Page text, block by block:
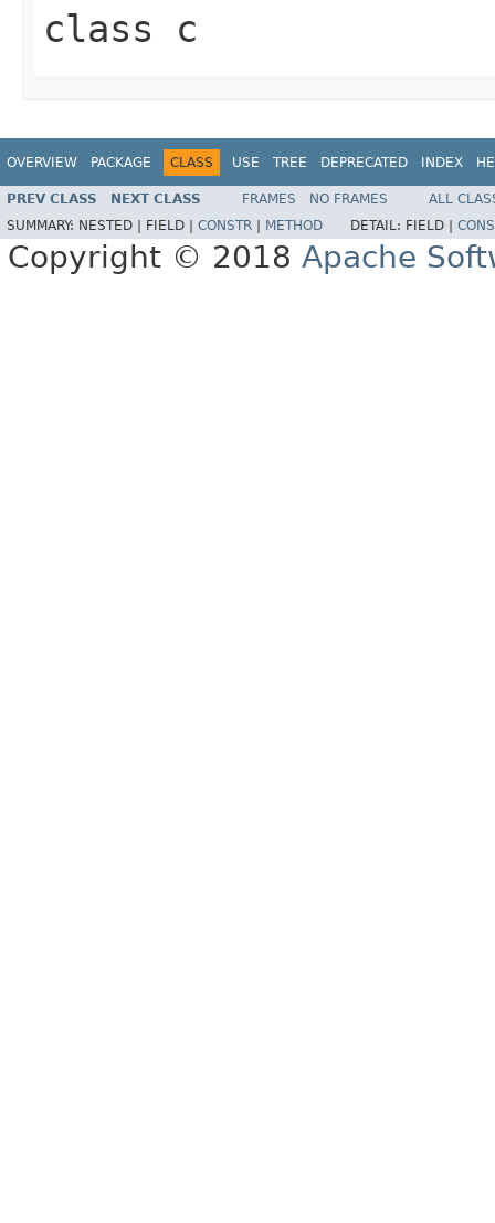
class c
OVERVIEW PACKAGE CLASS USE TREE DEPRECATED INDEX
PREV CLASS NEXT CLASS FRAMES NO FRAMES
ALL
SUMMARY: NESTED | FIELD | CONSTR METHOD DETAIL: FIELD |
Copyright © 2018 Apache